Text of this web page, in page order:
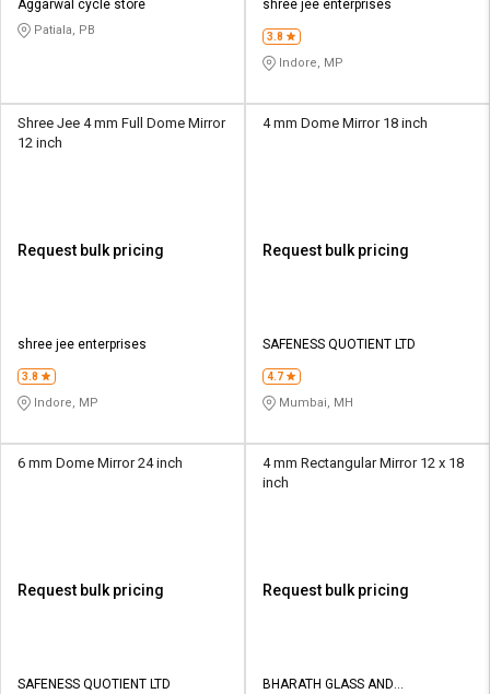
Aggarwal cycle store
Patiala, PB
shree jee enterprises
3.8
Indore, MP
Shree Jee 4 mm Full Dome Mirror
12 inch
Request bulk pricing
shree jee enterprises
3.8
Indore, MP
4 mm Dome Mirror 18 inch
Request bulk pricing
SAFENESS QUOTIENT LTD
4.7
Mumbai, MH
6 mm Dome Mirror 24 inch
Request bulk pricing
SAFENESS QUOTIENT LTD
4 mm Rectangular Mirror 12 x 18
inch
Request bulk pricing
BHARATH GLASS AND